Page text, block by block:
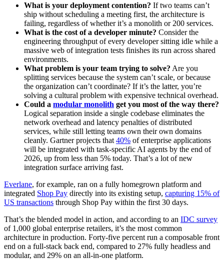
What is your deployment contention? If two teams can’t
ship without scheduling a meeting first, the architecture is
failing, regardless of whether it’s a monolith or 200 services.
What is the cost of a developer minute? Consider the
engineering throughput of every developer sitting idle while a
massive web of integration tests finishes its run across shared
environments.
What problem is your team trying to solve? Are you
splitting services because the system can’t scale, or because
the organization can’t coordinate? If it’s the latter, you’re
solving a cultural problem with expensive technical overhead.
Could a modular monolith get you most of the way there?
Logical separation inside a single codebase eliminates the
network overhead and latency penalties of distributed
services, while still letting teams own their own domains
cleanly. Gartner projects that 40% of enterprise applications
will be integrated with task-specific AI agents by the end of
2026, up from less than 5% today. That’s a lot of new
integration surface arriving fast.
Everlane, for example, ran on a fully homegrown platform and
integrated Shop Pay directly into its existing setup, capturing 15% of
US transactions through Shop Pay within the first 30 days.
That’s the blended model in action, and according to an IDC survey
of 1,000 global enterprise retailers, it’s the most common
architecture in production. Forty-five percent run a composable front
end on a full-stack back end, compared to 27% fully headless and
modular, and 29% on an all-in-one platform.